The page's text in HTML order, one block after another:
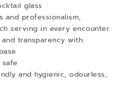
glass
and professionalism,
serving in every encounter
transparency with
and hygienic, odourless,